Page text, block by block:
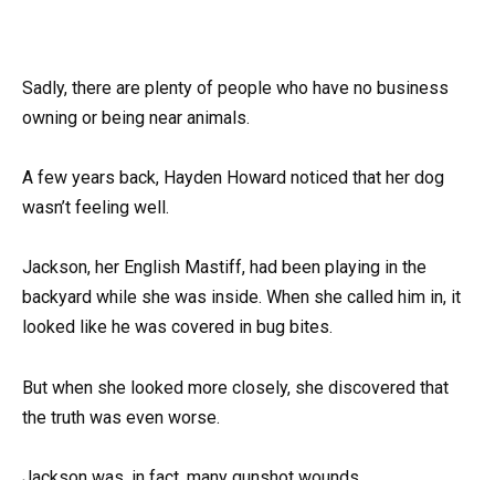
Sadly, there are plenty of people who have no business
owning or being near animals.
A few years back, Hayden Howard noticed that her dog
wasn’t feeling well.
Jackson, her English Mastiff, had been playing in the
backyard while she was inside. When she called him in, it
looked like he was covered in bug bites.
But when she looked more closely, she discovered that
the truth was even worse.